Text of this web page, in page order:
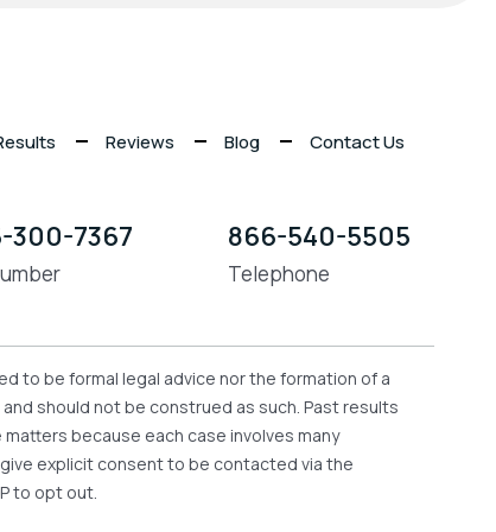
Reviews Blog Contact Us
300-7367 866-540-5505
Telephone
to be formal legal advice nor the formation of a
should not be construed as such. Past results
because each case involves many
explicit consent to be contacted via the
to opt out.